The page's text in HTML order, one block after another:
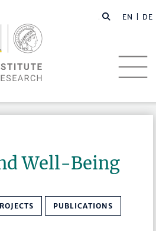
EN | DE
Well-Being
PUBLICATIONS